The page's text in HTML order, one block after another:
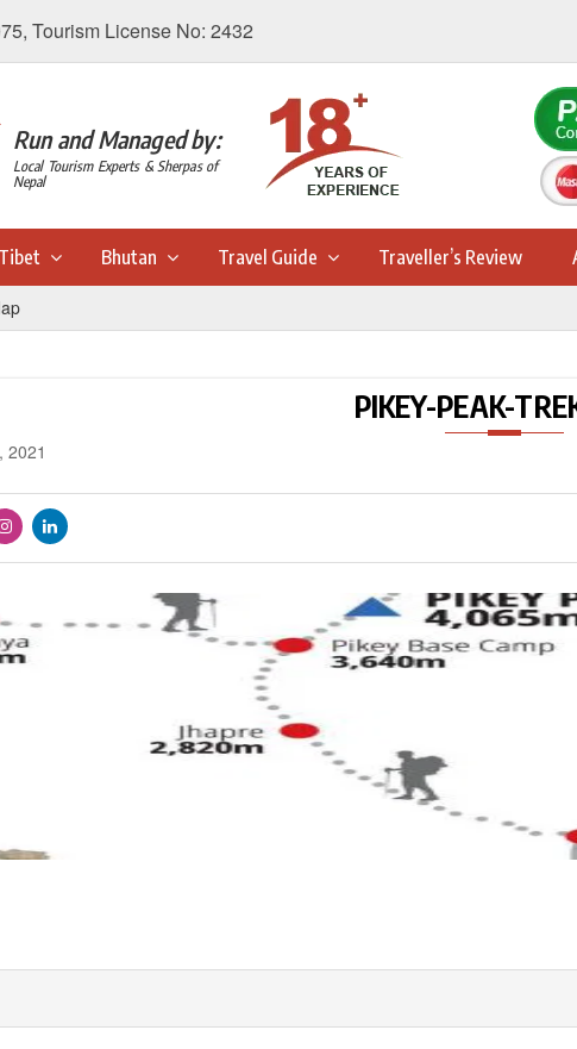
Tourism License No: 2432
Run and Managed by:
Local Tourism Experts & Sherpas of
Nepal
Tibet Bhutan Travel Guide Traveller’s Review
PIKEY-PEAK-
2021